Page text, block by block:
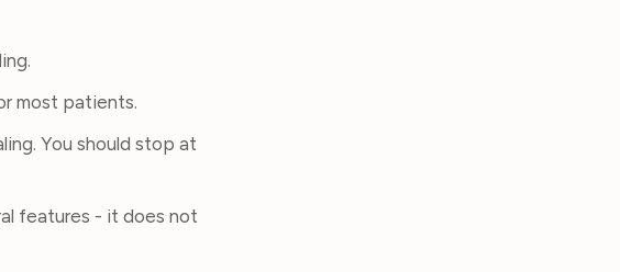
most patients.
You should stop at
features - it does not